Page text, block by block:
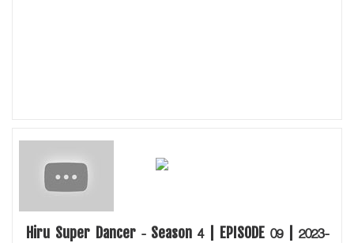
Hiru Super Dancer - Season 4 | EPISODE 09 | 2023-